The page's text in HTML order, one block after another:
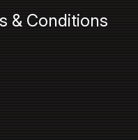
& Conditions